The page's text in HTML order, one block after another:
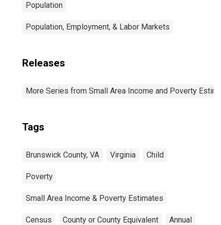
Population
Population, Employment, & Labor Markets
Releases
More Series from Small Area Income and Poverty
Tags
Brunswick County, VA Virginia Child
Poverty
Small Area Income & Poverty Estimates
Census County or County Equivalent Annual